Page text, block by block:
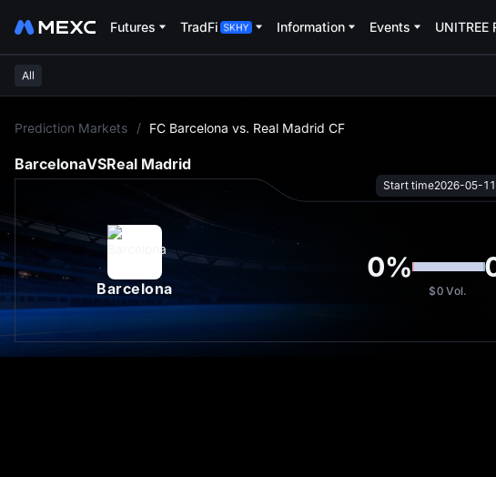
Futures TradFi Information Events UNITREE
All
Prediction Markets / FC Barcelona vs. Real Madrid CF
BarcelonaVSReal Madrid
Start time2026-05-
Barcelona
0%
$0 Vol.